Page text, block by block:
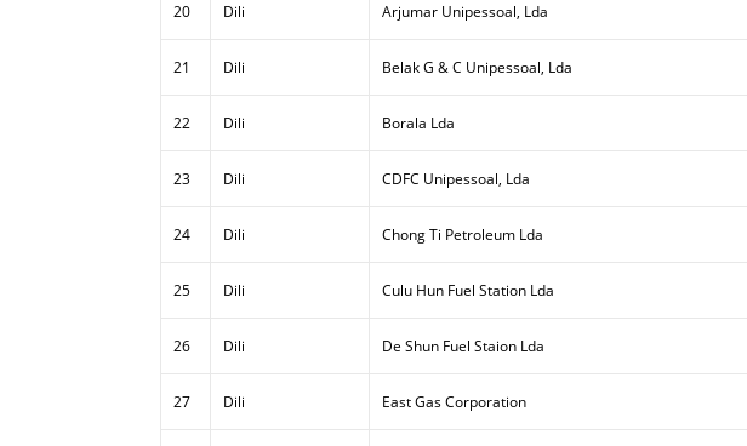
20 Dili Arjumar Unipessoal, Lda
21 Dili Belak G & C Unipessoal, Lda
22 Dili Borala Lda
23 Dili CDFC Unipessoal, Lda
24 Dili Chong Ti Petroleum Lda
25 Dili Culu Hun Fuel Station Lda
26 Dili De Shun Fuel Staion Lda
27 Dili East Gas Corporation